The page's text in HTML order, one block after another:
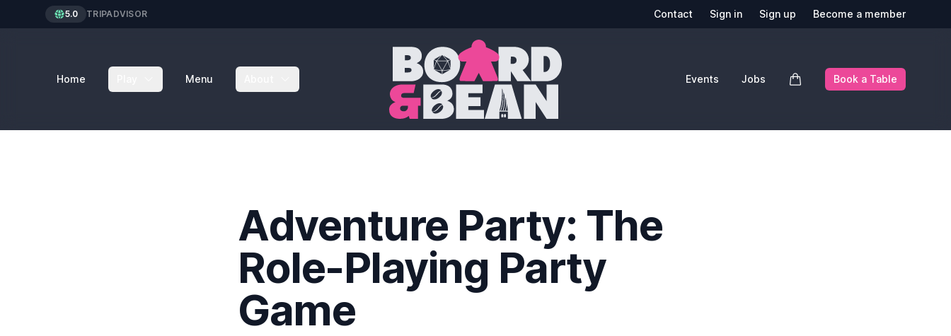
5.0 TRIPADVISOR Contact Sign in Sign up Become a member
Home Menu
Board & Bean
Events Jobs Book a Table
Adventure Party: The
Role-Playing Party
Game